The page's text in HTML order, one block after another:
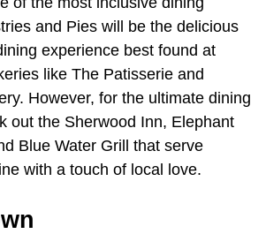
and Pies will be the delicious
experience best found at
like The Patisserie and
However, for the ultimate dining
out the Sherwood Inn, Elephant
Blue Water Grill that serve
with a touch of local love.